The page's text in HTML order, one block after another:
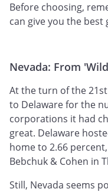
Before choosing,
can give you the
Nevada: From
At the turn of the
to Delaware for the
corporations it had
great. Delaware
home to 2.66
Bebchuk & Cohen in
Still, Nevada seems